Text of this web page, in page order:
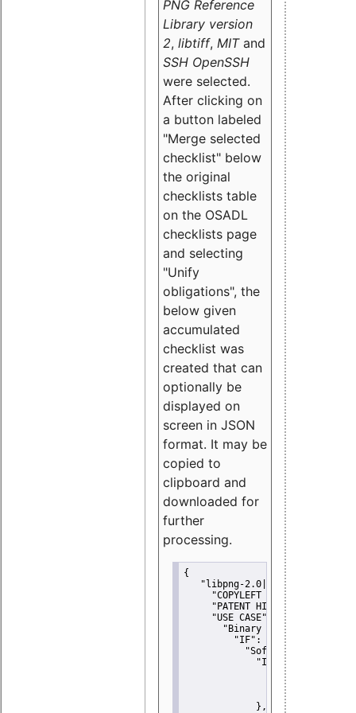
PNG Reference
Library version
2, libtiff, MITand
SSH OpenSSH
were selected.
After clicking on
a button labeled
"Merge selected
checklist" below
the original
checklists table
on the OSADL
checklists page
and selecting
"Unify
obligations", the
below given
accumulated
checklist was
created that can
optionally be
displayed on
screen in JSON
format. It may be
copied to
clipboard and
downloaded for
further
processing.
{
"libpng-2.0|libtiff|MIT|SSH-
"COPYLEFT CLAUSE":
"PATENT HINTS":
"USE CASE":
"Binary delivery":
"IF":
"Software
"IF":
{
"Modified
"YOU MUST
             },